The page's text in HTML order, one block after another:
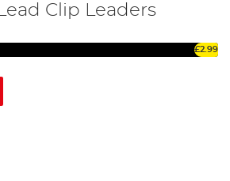
Clip Leaders
£2.99